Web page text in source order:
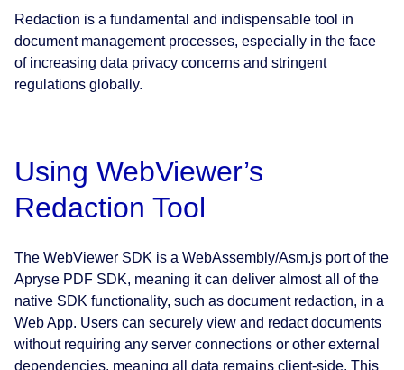
Redaction is a fundamental and indispensable tool in
document management processes, especially in the face
of increasing data privacy concerns and stringent
regulations globally.
Using WebViewer’s
Redaction Tool
The WebViewer SDK is a WebAssembly/Asm.js port of the
Apryse PDF SDK, meaning it can deliver almost all of the
native SDK functionality, such as document redaction, in a
Web App. Users can securely view and redact documents
without requiring any server connections or other external
dependencies, meaning all data remains client-side. This